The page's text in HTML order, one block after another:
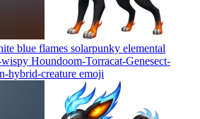
blue flames solarpunky elemental
Houndoom-Torracat-Genesect-
hybrid-creature emoji